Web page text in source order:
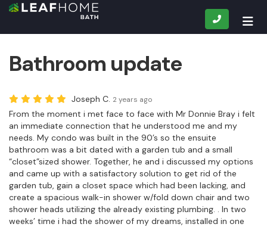
CALL
Bathroom update
Joseph C. 2 years ago
From the moment i met face to face with Mr Donnie Bray i felt
an immediate connection that he understood me and my
needs. My condo was built in the 90’s so the ensuite
bathroom was a bit dated with a garden tub and a small
“closet”sized shower. Together, he and i discussed my options
and came up with a satisfactory solution to get rid of the
garden tub, gain a closet space which had been lacking, and
create a spacious walk-in shower w/fold down chair and two
shower heads utilizing the already existing plumbing. . In two
weeks’ time i had the shower of my dreams, installed in one